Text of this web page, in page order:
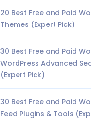
20 Best Free and Paid
Themes (Expert Pick)
30 Best Free and Paid
WordPress Advanced
(Expert Pick)
30 Best Free and Paid
Feed Plugins & Tools